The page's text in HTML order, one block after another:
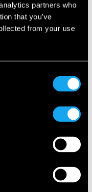
partners who
that you’ve
from your use
Microlino?
days?
axle?